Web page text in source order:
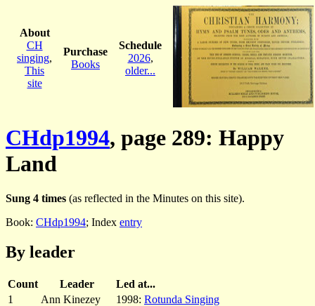
About
CH
singing,
This
site
Purchase
Books
Schedule
2026,
older...
CHdp1994, page 289: Happy
Land
Sung 4 times (as reflected in the Minutes on this site).
Book: CHdp1994; Index entry
By leader
Count Leader
Led at...
1
Ann Kinezey 1998: Rotunda Singing